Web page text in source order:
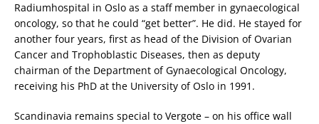
Radiumhospital in Oslo as a staff member in gynaecological
oncology, so that he could “get better”. He did. He stayed for
another four years, first as head of the Division of Ovarian
Cancer and Trophoblastic Diseases, then as deputy
chairman of the Department of Gynaecological Oncology,
receiving his PhD at the University of Oslo in 1991.
Scandinavia remains special to Vergote – on his office wall